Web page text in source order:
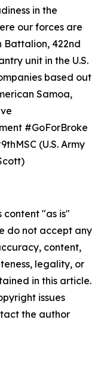
in the
our forces are
Battalion, 422nd
unit in the U.S.
based out
Samoa,
#GoForBroke
(U.S. Army
content "as is"
do not accept any
content,
legality, or
in this article.
issues
the author